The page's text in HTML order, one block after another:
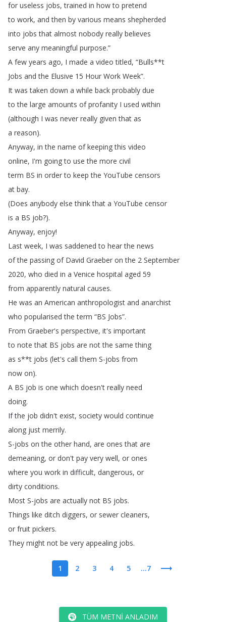
for useless jobs,trained in how to pretend
to work, and then by various means shepherded
into jobs that almost nobody really believes
serve any meaningful purpose.”
A few years ago, I made a video titled, “Bulls**t
Jobs and the Elusive 15 Hour Work Week”.
It was taken down a while back probably due
to the large amounts of profanity I used within
(although I was never really given that as
a reason).
Anyway, in the name of keeping this video
online, I'm going to use the more civil
term BS in order to keep the YouTube censors
at bay.
(Does anybody else think that a YouTube censor
is a BS job?).
Anyway, enjoy!
Last week, I was saddened to hear the news
of the passing of David Graeber on the 2 September
2020, who died in a Venice hospital aged 59
from apparently natural causes.
He was an American anthropologist and anarchist
who popularised the term “BS Jobs”.
From Graeber's perspective, it's important
to note that BS jobs are not the same thing
as s**t jobs (let's call them S-jobs from
now on).
A BS job is one which doesn't really need
doing.
If the job didn't exist, society would continue
along just merrily.
S-jobs on the other hand, are ones that are
demeaning, or don't pay very well, or ones
where you work in difficult, dangerous, or
dirty conditions.
Most S-jobs are actually not BS jobs.
Things like ditch diggers, or sewer cleaners,
or fruit pickers.
They might not be very appealing jobs.
1 2 3 4 5 ...7
TÜM METNI ANLADIM